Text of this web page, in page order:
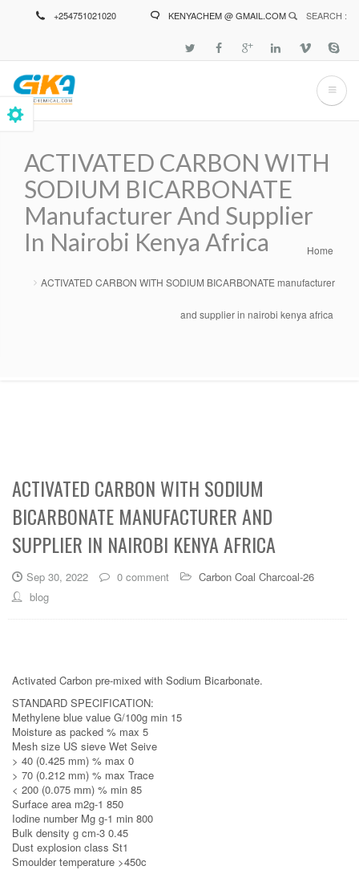
+254751021020 KENYACHEM @ GMAIL.COM SEARCH :
ACTIVATED CARBON WITH
SODIUM BICARBONATE
Manufacturer And Supplier
In Nairobi Kenya Africa
Home
ACTIVATED CARBON WITH SODIUM BICARBONATE manufacturer
and supplier in nairobi kenya africa
ACTIVATED CARBON WITH SODIUM
BICARBONATE MANUFACTURER AND
SUPPLIER IN NAIROBI KENYA AFRICA
Sep 30, 2022 0 comment
Carbon Coal Charcoal-26
blog
Activated Carbon pre‐mixed with Sodium Bicarbonate.
STANDARD SPECIFICATION:
Methylene blue value G/100g min 15
Moisture as packed % max 5
Mesh size US sieve Wet Seive
> 40 (0.425 mm) % max 0
> 70 (0.212 mm) % max Trace
< 200 (0.075 mm) % min 85
Surface area m2g‐1 850
Iodine number Mg g‐1 min 800
Bulk density g cm‐3 0.45
Dust explosion class St1
Smoulder temperature >450c